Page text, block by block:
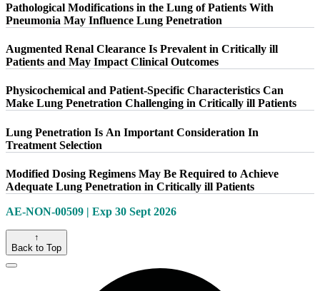
Pathological Modifications in the Lung of Patients With
Pneumonia May Influence Lung Penetration
Augmented Renal Clearance Is Prevalent in Critically ill
Patients and May Impact Clinical Outcomes
Physicochemical and Patient-Specific Characteristics Can
Make Lung Penetration Challenging in Critically ill Patients
Lung Penetration Is An Important Consideration In
Treatment Selection
Modified Dosing Regimens May Be Required to Achieve
Adequate Lung Penetration in Critically ill Patients
AE-NON-00509 | Exp 30 Sept 2026
↑
Back to Top
Close